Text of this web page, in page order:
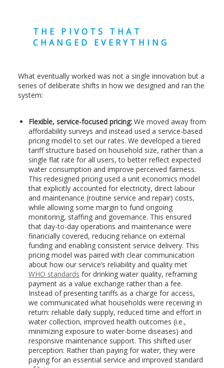
THE PIVOTS THAT
CHANGED EVERYTHING
What eventually worked was not a single innovation but a
series of deliberate shifts in how we designed and ran the
system:
Flexible, service-focused pricing: We moved away from
affordability surveys and instead used a service-based
pricing model to set our rates. We developed a tiered
tariff structure based on household size, rather than a
single flat rate for all users, to better reflect expected
water consumption and improve perceived fairness.
This redesigned pricing used a unit economics model
that explicitly accounted for electricity, direct labour
and maintenance (routine service and repair) costs,
while allowing some margin to fund ongoing
monitoring, staffing and governance. This ensured
that day-to-day operations and maintenance were
financially covered, reducing reliance on external
funding and enabling consistent service delivery. This
pricing model was paired with clear communication
about how our service’s reliability and quality met
WHO standards for drinking water quality, reframing
payment as a value exchange rather than a fee.
Instead of presenting tariffs as a charge for access,
we communicated what households were receiving in
return: reliable daily supply, reduced time and effort in
water collection, improved health outcomes (i.e.,
minimizing exposure to water-borne diseases) and
responsive maintenance support. This shifted user
perception: Rather than paying for water, they were
paying for an essential service and improved standard